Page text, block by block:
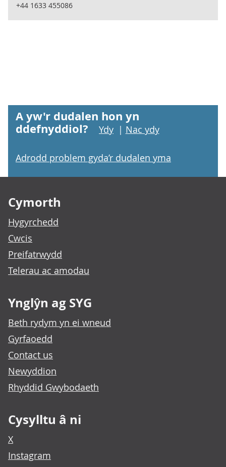
+44 1633 455086
A yw'r dudalen hon yn
ddefnyddiol?
Ydy | Nac ydy
Adrodd problem gyda’r dudalen yma
Cymorth
Hygyrchedd
Cwcis
Preifatrwydd
Telerau ac amodau
Ynglŷn ag SYG
Beth rydym yn ei wneud
Gyrfaoedd
Contact us
Newyddion
Rhyddid Gwybodaeth
Cysylltu â ni
X
Instagram